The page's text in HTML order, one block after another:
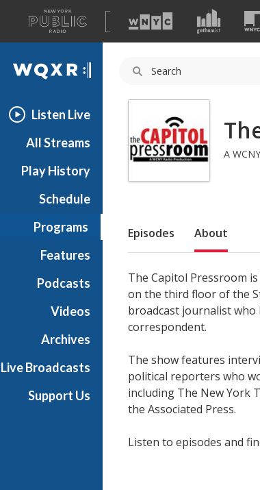
A
list
of
our
WQXR
Listen Live
All Streams
Play History
Schedule
Programs
Features
Podcasts
Videos
Archives
Live Broadcasts
Support Us
A
Sub Nav
Episodes About
The Capitol Pressroom
on the third floor of the
broadcast journalist who
correspondent.
The show features
political reporters who
including The New York
the Associated Press.
Listen to episodes and